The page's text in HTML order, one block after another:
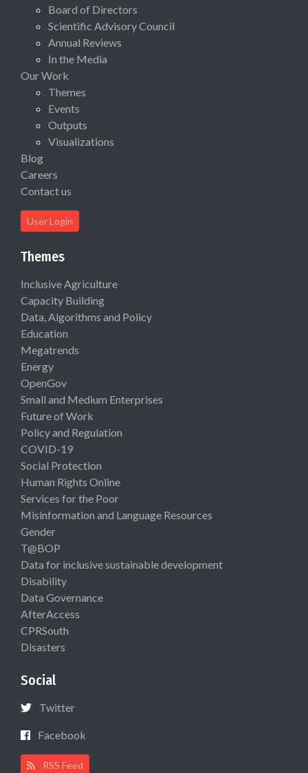
Board of Directors
Scientific Advisory Council
Annual Reviews
In the Media
Our Work
Themes
Events
Outputs
Visualizations
Blog
Careers
Contact us
User Login
Themes
Inclusive Agriculture
Capacity Building
Data, Algorithms and Policy
Education
Megatrends
Energy
OpenGov
Small and Medium Enterprises
Future of Work
Policy and Regulation
COVID-19
Social Protection
Human Rights Online
Services for the Poor
Misinformation and Language Resources
Gender
T@BOP
Data for inclusive sustainable development
Disability
Data Governance
AfterAccess
CPRSouth
Disasters
Social
Twitter
Facebook
RSS Feed